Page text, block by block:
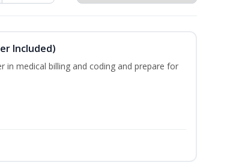
Included)
in medical billing and coding and prepare for